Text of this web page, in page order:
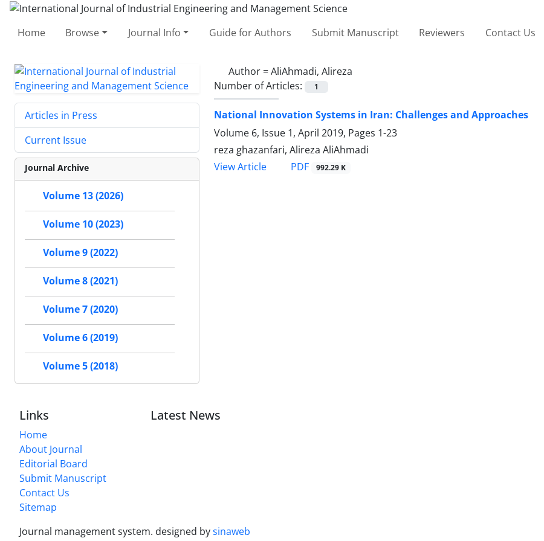
Home Browse Journal Info Guide for Authors Submit Manuscript Reviewers Contact Us
Author =AliAhmadi, Alireza
Number of Articles:
1
National Innovation Systems in Iran: Challenges and Approaches
Volume 6, Issue 1, April 2019, Pages 1-23
reza ghazanfari, Alireza AliAhmadi
View Article
PDF 992.29 K
Articles in Press
Current Issue
Journal Archive
Volume 13 (2026)
Volume 10 (2023)
Volume 9 (2022)
Volume 8 (2021)
Volume 7 (2020)
Volume 6 (2019)
Volume 5 (2018)
Links
Home
About Journal
Editorial Board
Submit Manuscript
Contact Us
Sitemap
Latest News
Journal management system. designed bysinaweb